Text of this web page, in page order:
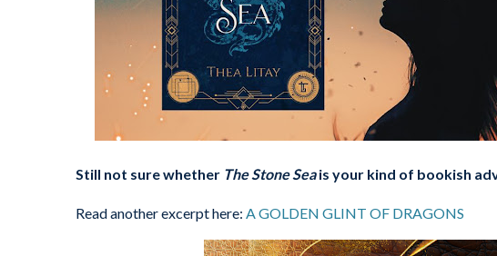
Still not sure whether The Stone Seais your kind of bookish
Read another excerpt here: A GOLDEN GLINT OF DRAGONS